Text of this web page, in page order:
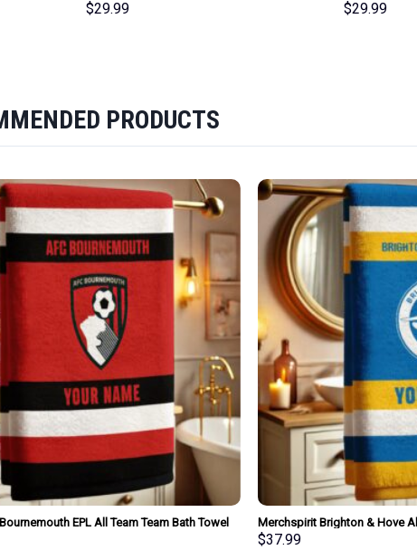
Clutch Purse Wallet Special Style Personalized
$29.99
Purse Wallet
$29.99
PRODUCTS
EPL All Team Team Bath Towel
New Style Gift For Fan
Merchspirit Brighton & Hove
Towel Large Size Personalized
$37.99